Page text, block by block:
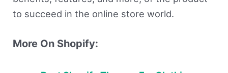
to succeed in the online store world.
More On Shopify: